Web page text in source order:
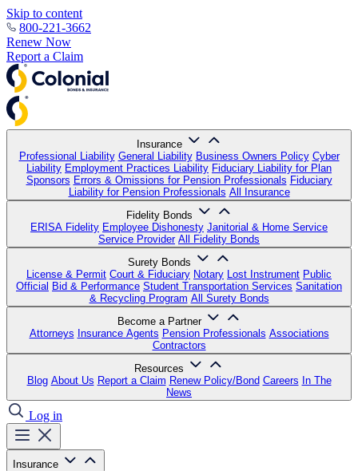
Skip to content
800-221-3662
Renew Now
Report a Claim
Insurance
Professional Liability General Liability Business Owners Policy Cyber
Liability Employment Practices Liability Fiduciary Liability for Plan
Sponsors Errors & Omissions for Pension Professionals Fiduciary
Liability for Pension Professionals All Insurance
Fidelity Bonds
ERISA Fidelity Employee Dishonesty Janitorial & Home Service
Service Provider All Fidelity Bonds
Surety Bonds
License & Permit Court & Fiduciary Notary Lost Instrument Public
Official Bid & Performance Student Transportation Services Sanitation
& Recycling Program All Surety Bonds
Become a Partner
Attorneys Insurance Agents Pension Professionals Associations
Contractors
Resources
Blog About Us Report a Claim Renew Policy/Bond Careers In The
News
Log in
Insurance